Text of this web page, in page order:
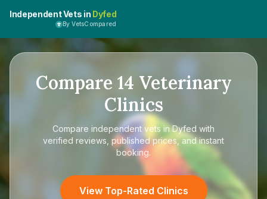
Independent Vets in Dyfed
By VetsCompared
Compare 14 Veterinary
Clinics
Compare independent vets in Dyfed with
verified reviews, published prices, and instant
booking.
View Top-Rated Clinics